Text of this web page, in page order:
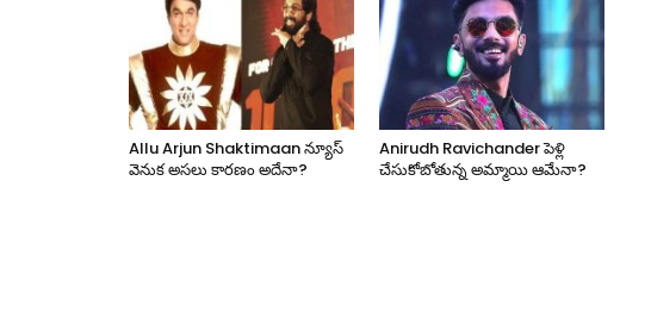
Allu Arjun Shaktimaan న్యూస్
వెనుక అసలు కారణం అదేనా?
Anirudh Ravichander పెళ్లి
చేసుకోబోతున్న అమ్మాయి ఆమేనా?